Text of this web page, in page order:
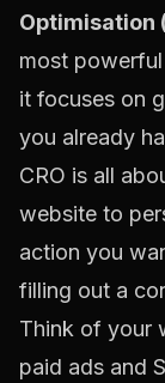
Optimisation
most
it focuses on
you already
CRO is all
website to
action you
filling out a
Think of your
paid ads and